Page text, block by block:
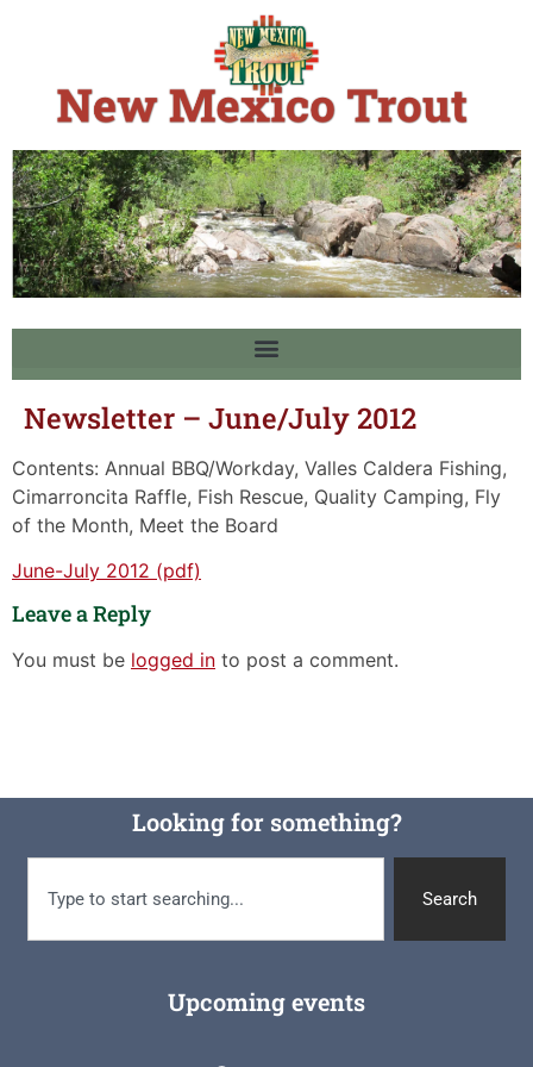
Newsletter – June/July 2012
Contents: Annual BBQ/Workday, Valles Caldera Fishing,
Cimarroncita Raffle, Fish Rescue, Quality Camping, Fly
of the Month, Meet the Board
June-July 2012 (pdf)
Leave a Reply
You must be logged in to post a comment.
Looking for something?
Search
Upcoming events